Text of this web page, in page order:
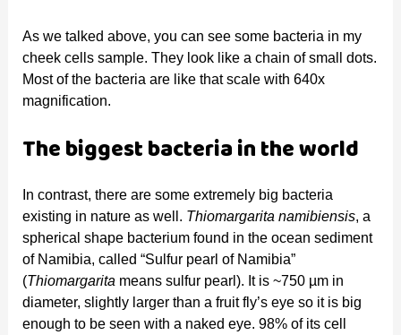
As we talked above, you can see some bacteria in my
cheek cells sample. They look like a chain of small dots.
Most of the bacteria are like that scale with 640x
magnification.
The biggest bacteria in the world
In contrast, there are some extremely big bacteria
existing in nature as well. Thiomargarita namibiensis, a
spherical shape bacterium found in the ocean sediment
of Namibia, called “Sulfur pearl of Namibia”
(Thiomargarita means sulfur pearl). It is ~750 µm in
diameter, slightly larger than a fruit fly’s eye so it is big
enough to be seen with a naked eye. 98% of its cell